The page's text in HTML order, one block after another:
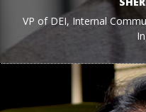
VP of DEI, Internal